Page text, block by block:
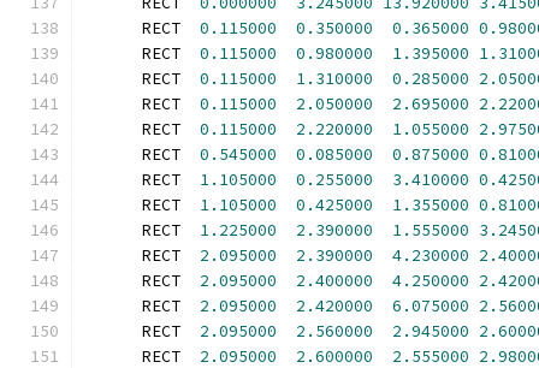
      RECT
0.115000 0.350000 0.365000
      RECT
0.115000 0.980000 1.395000
      RECT
0.115000 1.310000 0.285000
      RECT
0.115000 2.050000 2.695000
      RECT
0.115000 2.220000 1.055000
      RECT
0.545000 0.085000 0.875000
      RECT
1.105000 0.255000 3.410000
      RECT
1.105000 0.425000 1.355000
      RECT
1.225000 2.390000 1.555000
      RECT
2.095000 2.390000 4.230000
      RECT
2.095000 2.400000 4.250000
      RECT
2.095000 2.420000 6.075000
      RECT
2.095000 2.560000 2.945000
      RECT
2.095000 2.600000 2.555000